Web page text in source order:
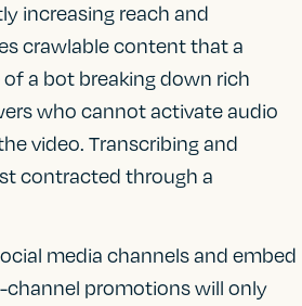
increasing reach and
crawlable content that a
a bot breaking down rich
who cannot activate audio
video. Transcribing and
contracted through a
media channels and embed
channel promotions will only